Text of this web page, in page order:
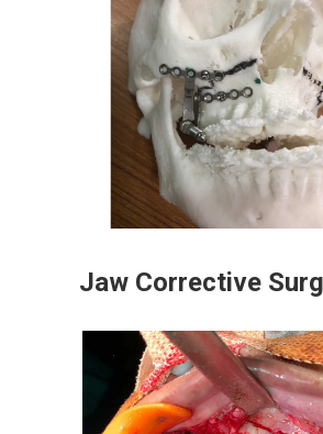
Jaw Corrective